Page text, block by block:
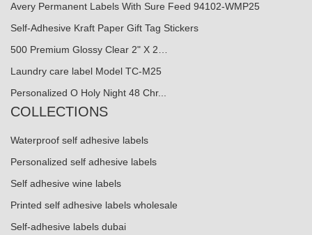
Avery Permanent Labels With Sure Feed 94102-WMP25
Self-Adhesive Kraft Paper Gift Tag Stickers
500 Premium Glossy Clear 2" X 2…
Laundry care label Model TC-M25
Personalized O Holy Night 48 Chr...
COLLECTIONS
Waterproof self adhesive labels
Personalized self adhesive labels
Self adhesive wine labels
Printed self adhesive labels wholesale
Self-adhesive labels dubai